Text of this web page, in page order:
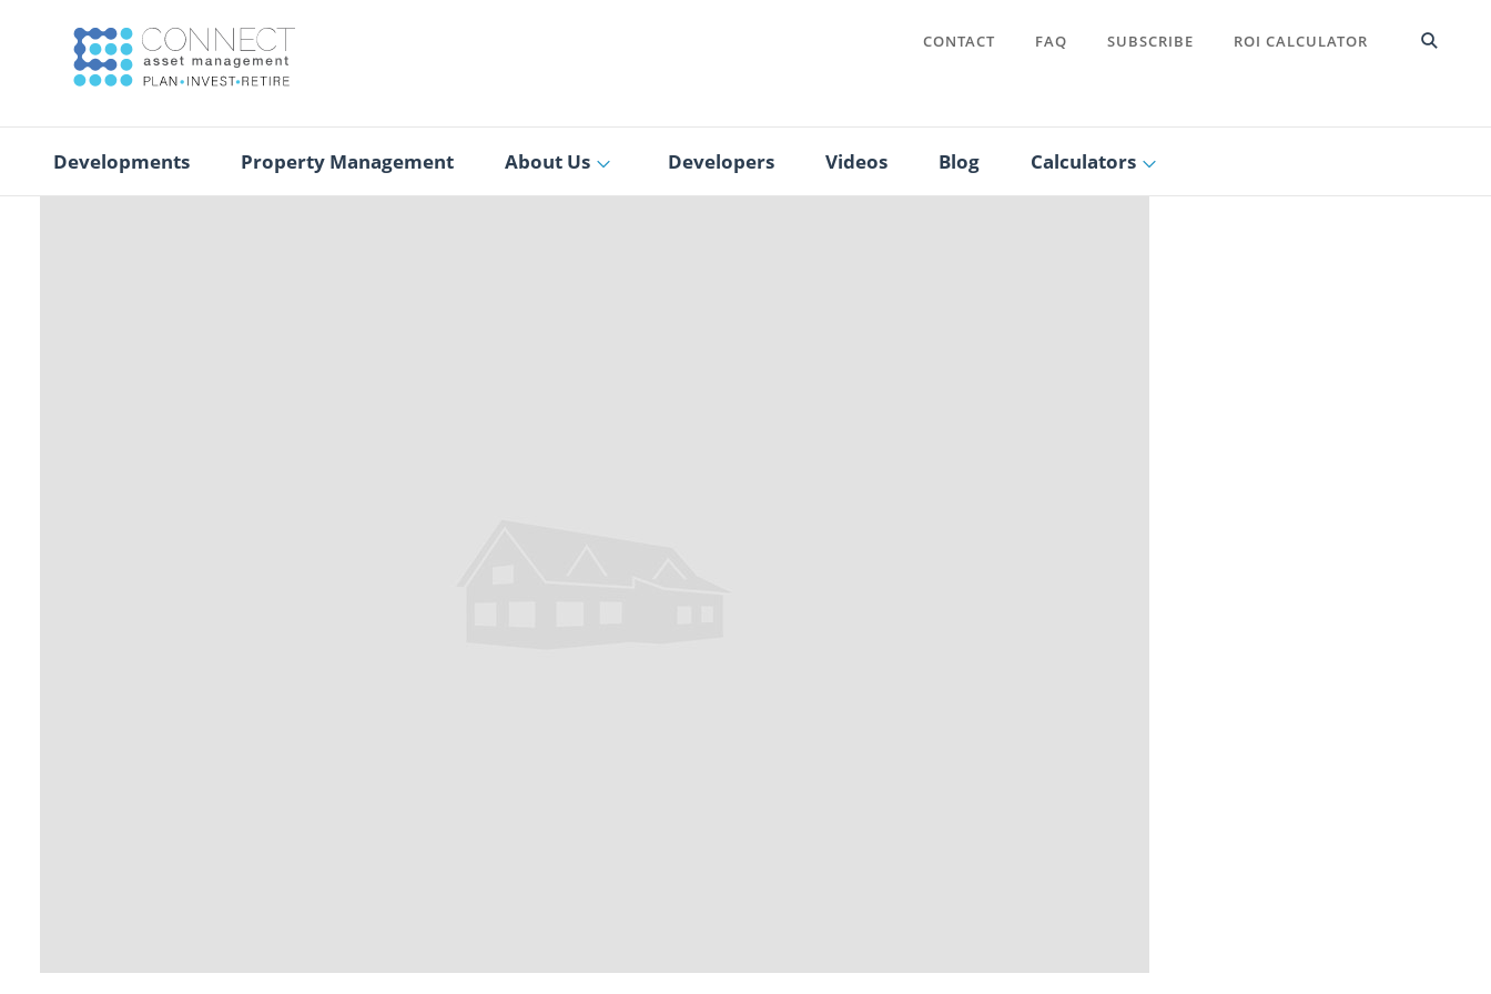
CONTACT FAQ SUBSCRIBE ROI CALCULATOR
Developments Property Management About Us Developers Videos Blog Calculators